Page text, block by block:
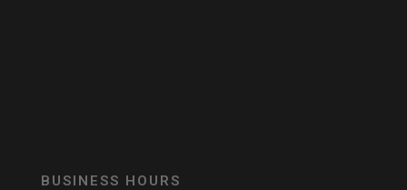
BUSINESS HOURS